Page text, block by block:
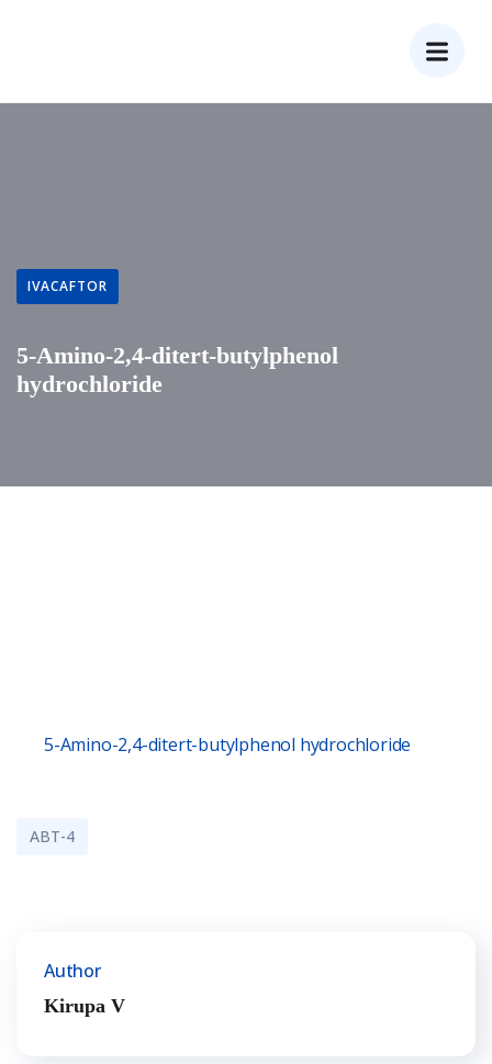
IVACAFTOR
5-Amino-2,4-ditert-butylphenol
hydrochloride
5-Amino-2,4-ditert-butylphenol hydrochloride
ABT-4
Author
Kirupa V